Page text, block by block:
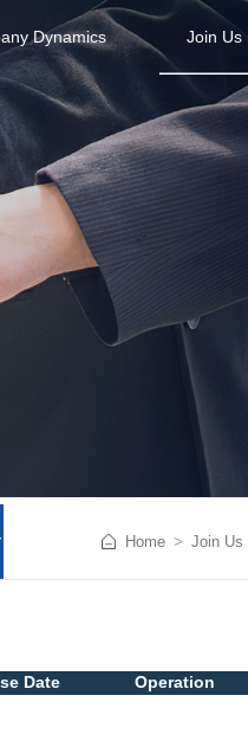
Dynamics Join Us
Home Join Us
Date Operation